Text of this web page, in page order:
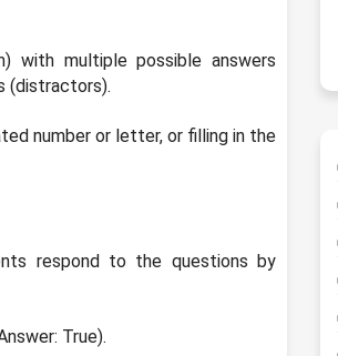
with multiple possible answers
(distractors).
number or letter, or filling in the
respond to the questions by
True).